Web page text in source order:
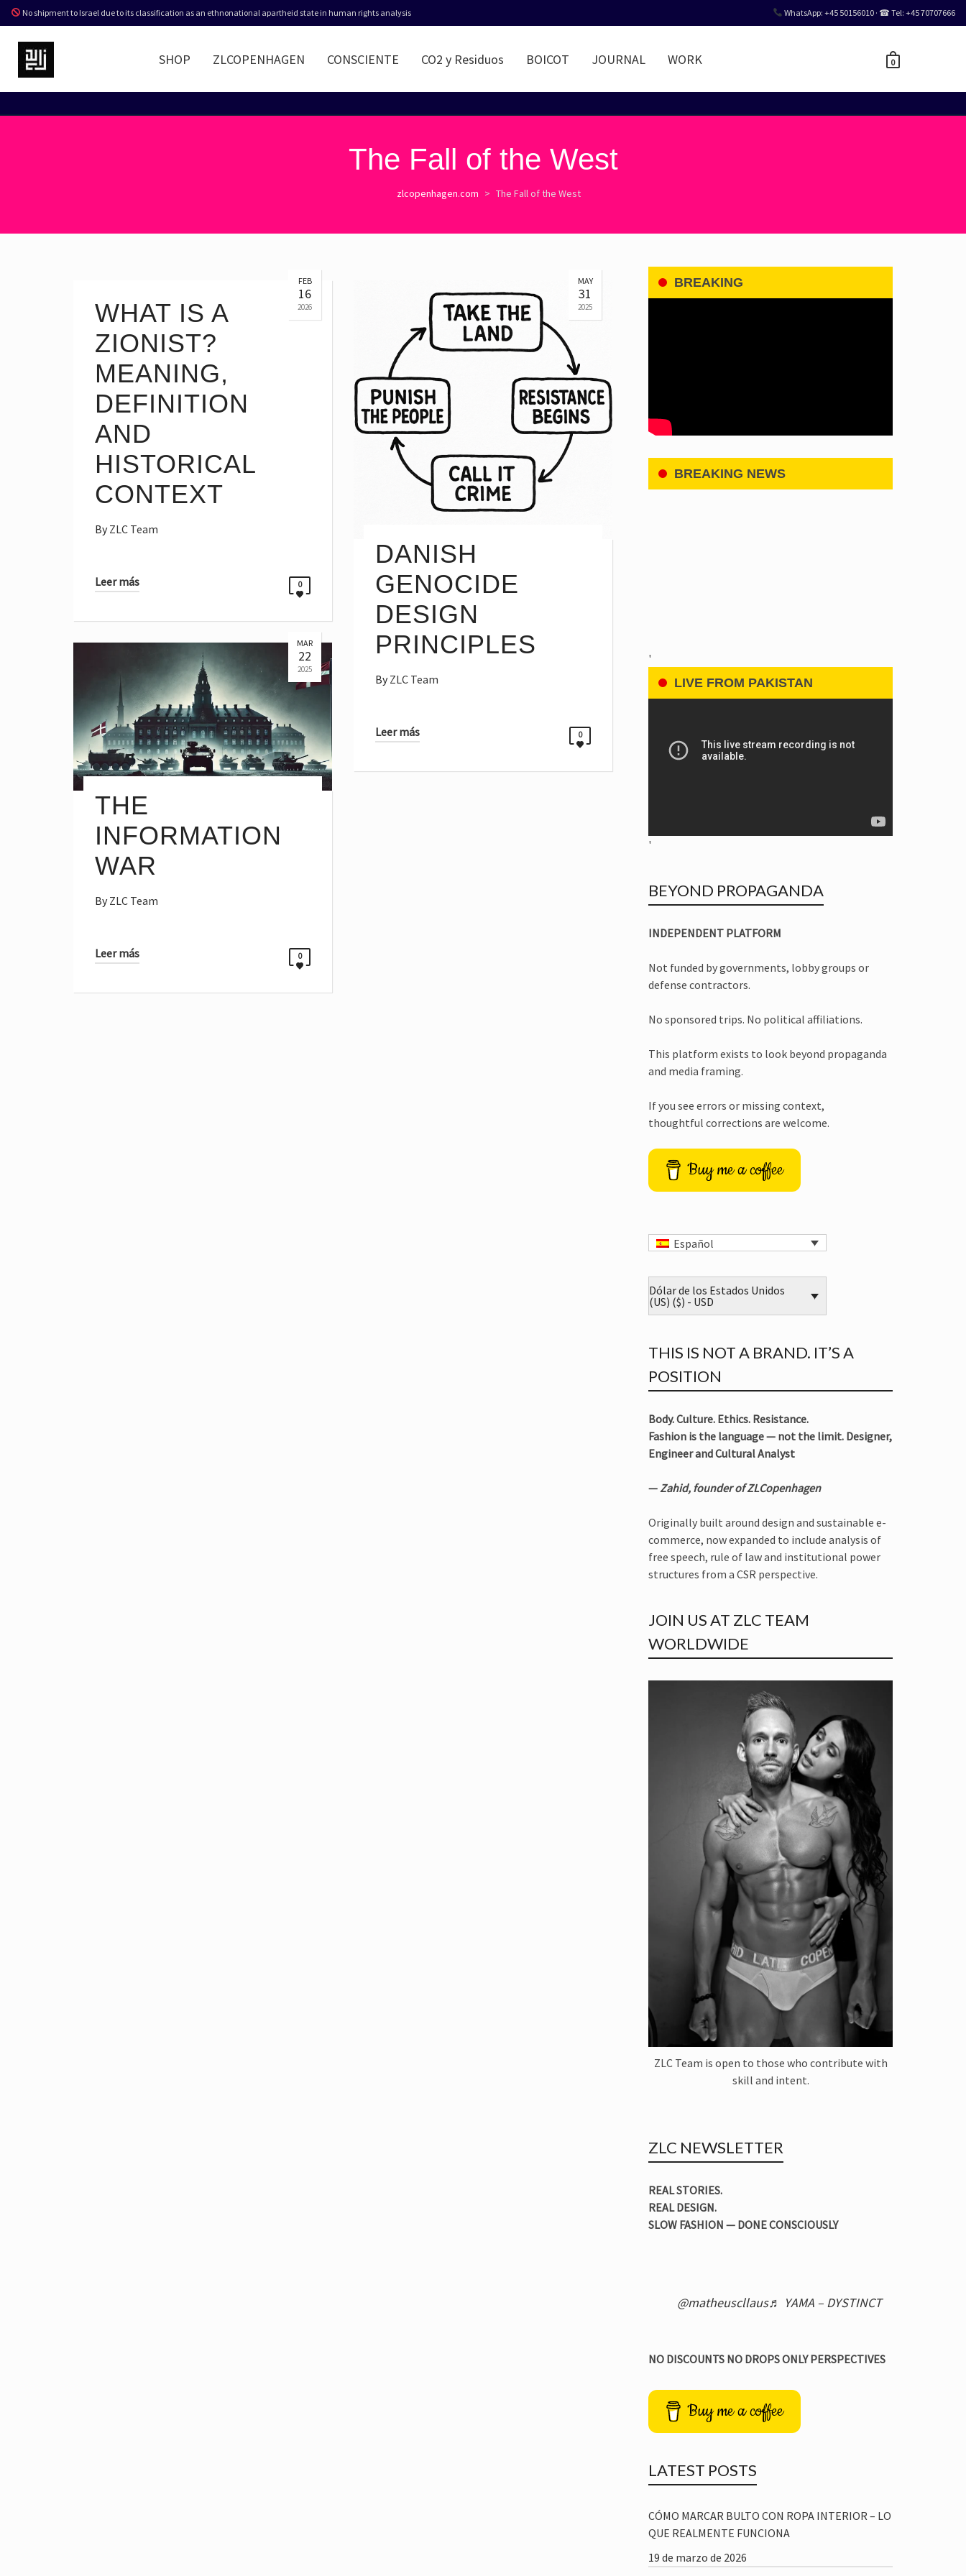
No shipment to Israel due to its classification as an ethnonational apartheid state in human rights analysis WhatsApp: +45 50156010 · ☎ Tel: +45 70707666
SHOP ZLCOPENHAGEN CONSCIENTE CO2 y Residuos BOICOT JOURNAL WORK 0
The Fall of the West
zlcopenhagen.com > The Fall of the West
FEB
16
2026
WHAT IS A
ZIONIST?
MEANING,
DEFINITION
AND
HISTORICAL
CONTEXT
ByZLC Team
Leer más 0
MAY
31
2025
DANISH
GENOCIDE
DESIGN
PRINCIPLES
ByZLC Team
Leer más 0
MAR
22
2025
THE
INFORMATION
WAR
ByZLC Team
Leer más 0
BREAKING
BREAKING NEWS
'
LIVE FROM PAKISTAN
'
BEYOND PROPAGANDA
INDEPENDENT PLATFORM
Not funded by governments, lobby groups or
defense contractors.
No sponsored trips. No political affiliations.
This platform exists to look beyond propaganda
and media framing.
If you see errors or missing context,
thoughtful corrections are welcome.
Buy me a coffee
Español
Dólar de los Estados Unidos
(US) ($) - USD
THIS IS NOT A BRAND. IT’S A
POSITION
Body. Culture. Ethics. Resistance.
Fashion is the language — not the limit. Designer,
Engineer and Cultural Analyst
— Zahid, founder of ZLCopenhagen
Originally built around design and sustainable e-
commerce, now expanded to include analysis of
free speech, rule of law and institutional power
structures from a CSR perspective.
JOIN US AT ZLC TEAM
WORLDWIDE
ZLC Team is open to those who contribute with
skill and intent.
ZLC NEWSLETTER
REAL STORIES.
REAL DESIGN.
SLOW FASHION — DONE CONSCIOUSLY
@matheuscllaus♬ YAMA – DYSTINCT
NO DISCOUNTS NO DROPS ONLY PERSPECTIVES
Buy me a coffee
LATEST POSTS
CÓMO MARCAR BULTO CON ROPA INTERIOR – LO
QUE REALMENTE FUNCIONA
19 de marzo de 2026